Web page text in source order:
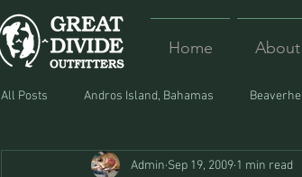
Home About
All Posts Andros Island, Bahamas
Equipment Food Lost and Found
Admin Sep 19, 2009 1 min read